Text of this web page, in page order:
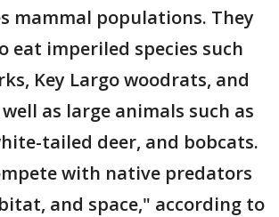
mammal populations. They
eat imperiled species such
Key Largo woodrats, and
as large animals such as
tailed deer, and bobcats.
with native predators
and space," according to